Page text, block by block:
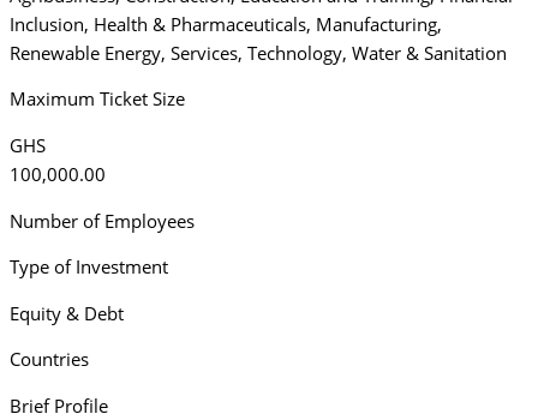
Inclusion, Health & Pharmaceuticals, Manufacturing,
Renewable Energy, Services, Technology, Water & Sanitation
Maximum Ticket Size
GHS
100,000.00
Number of Employees
Type of Investment
Equity & Debt
Countries
Brief Profile